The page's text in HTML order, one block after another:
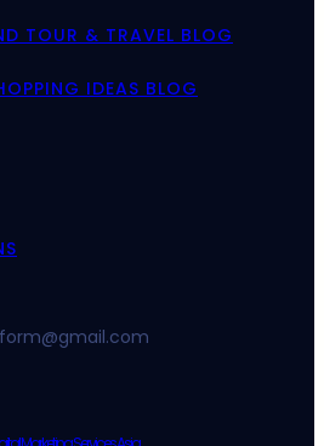
TOUR & TRAVEL BLOG
IDEAS BLOG